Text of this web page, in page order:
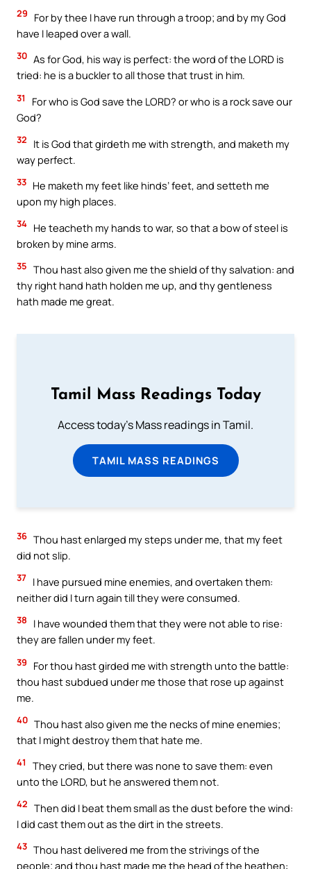
29
For by thee I have run through a troop; and by my God
have I leaped over a wall.
30 As for God, his way is perfect: the word of the LORD is
tried: he is a buckler to all those that trust in him.
31
For who is God save the LORD? or who is a rock save our
God?
32
It is God that girdeth me with strength, and maketh my
way perfect.
33 He maketh my feet like hinds’ feet, and setteth me
upon my high places.
34 He teacheth my hands to war, so that a bow of steel is
broken by mine arms.
35 Thou hast also given me the shield of thy salvation: and
thy right hand hath holden me up, and thy gentleness
hath made me great.
Tamil Mass Readings Today
Access today's Mass readings in Tamil.
TAMIL MASS READINGS
36 Thou hast enlarged my steps under me, that my feet
did not slip.
37 I have pursued mine enemies, and overtaken them:
neither did I turn again till they were consumed.
38
I have wounded them that they were not able to rise:
they are fallen under my feet.
39
For thou hast girded me with strength unto the battle:
thou hast subdued under me those that rose up against
me.
40 Thou hast also given me the necks of mine enemies;
that I might destroy them that hate me.
41
They cried, but there was none to save them: even
unto the LORD, but he answered them not.
42 Then did I beat them small as the dust before the wind:
I did cast them out as the dirt in the streets.
43 Thou hast delivered me from the strivings of the
people; and thou hast made me the head of the heathen: